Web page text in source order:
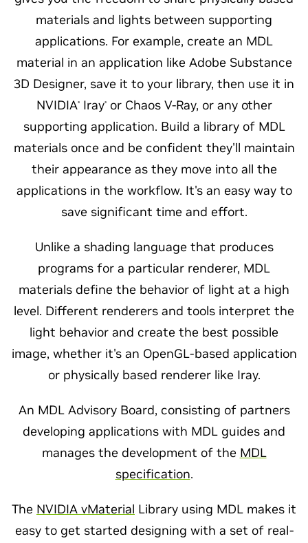
materials and lights between supporting
applications. For example, create an MDL
material in an application like Adobe Substance
3D Designer, save it to your library, then use it in
NVIDIA®Iray®or Chaos V-Ray, or any other
supporting application. Build a library of MDL
materials once and be confident they'll maintain
their appearance as they move into all the
applications in the workflow. It's an easy way to
save significant time and effort.
Unlike a shading language that produces
programs for a particular renderer, MDL
materials define the behavior of light at a high
level. Different renderers and tools interpret the
light behavior and create the best possible
image, whether it's an OpenGL-based application
or physically based renderer like Iray.
An MDL Advisory Board, consisting of partners
developing applications with MDL guides and
manages the development of the MDL
specification.
The NVIDIA vMaterial Library using MDL makes it
easy to get started designing with a set of real-